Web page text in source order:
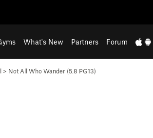
What's New Partners Forum
> Not All Who Wander (5.8 PG13)